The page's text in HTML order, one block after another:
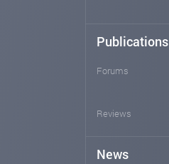
Publications
Forums
Reviews
News